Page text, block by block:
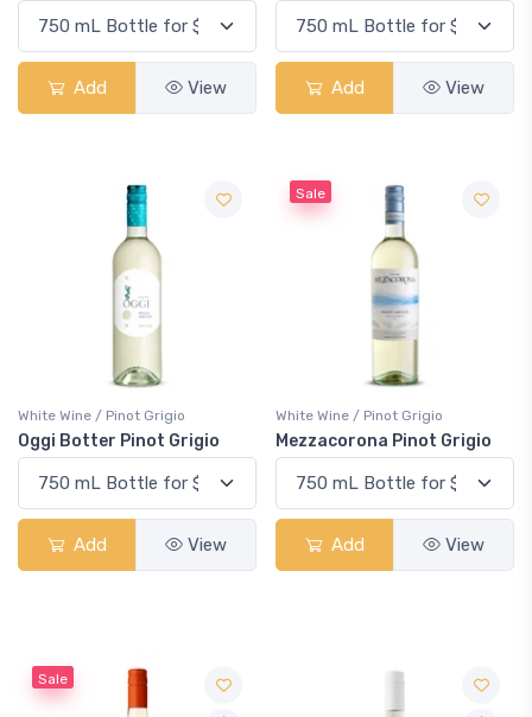
Add View Add View
White Wine / Pinot Grigio
Oggi Botter Pinot Grigio
Add View
Sale
White Wine / Pinot Grigio
Mezzacorona Pinot Grigio
Add View
Sale